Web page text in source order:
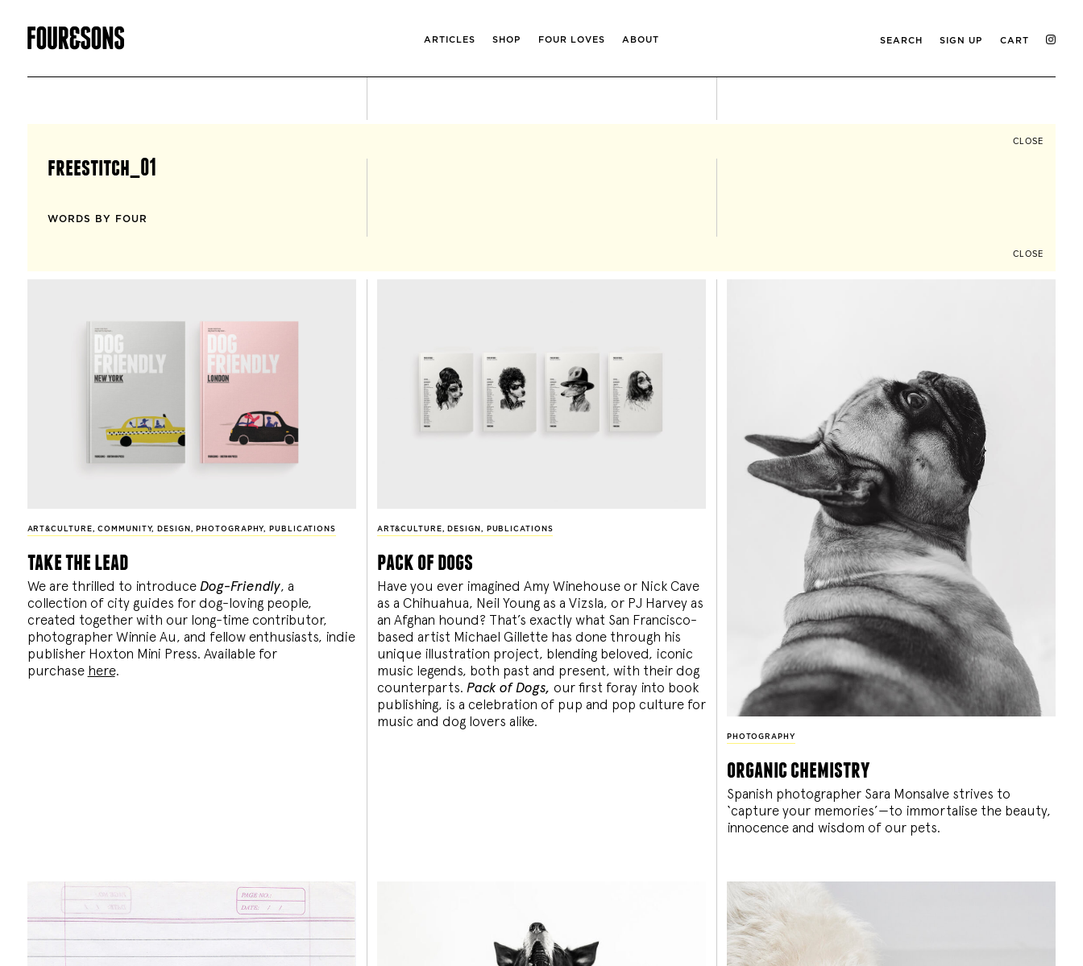
ARTICLES SHOP FOUR LOVES ABOUT SEARCH SIGN UP CART
CLOSE
freestitch_01
WORDS BY FOUR
CLOSE
ART&CULTURE,COMMUNITY, DESIGN , PHOTOGRAPHY, PUBLICATIONS
take the lead
We are thrilled to introduce Dog-Friendly, a
collection of city guides for dog-loving people,
created together with our long-time contributor,
photographer Winnie Au, and fellow enthusiasts, indie
publisher Hoxton Mini Press. Available for
purchase here.
ART&CULTURE, DESIGN , PUBLICATIONS
pack of dogs
Have you ever imagined Amy Winehouse or Nick Cave
as a Chihuahua, Neil Young as a Vizsla, or PJ Harvey as
an Afghan hound? That’s exactly what San Francisco-
based artist Michael Gillette has done through his
unique illustration project, blending beloved, iconic
music legends, both past and present, with their dog
counterparts. Pack of Dogs, our first foray into book
publishing, is a celebration of pup and pop culture for
music and dog lovers alike.
PHOTOGRAPHY
organic chemistry
Spanish photographer Sara Monsalve strives to
‘capture your memories’—to immortalise the beauty,
innocence and wisdom of our pets.